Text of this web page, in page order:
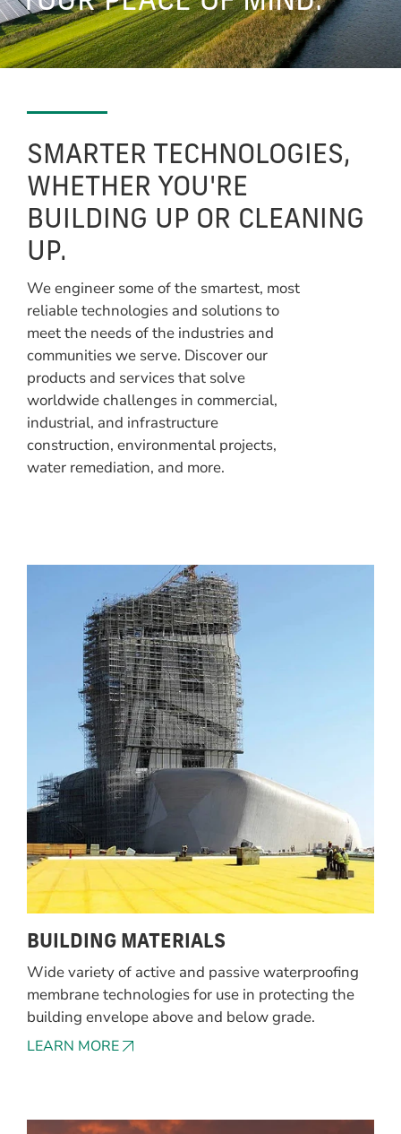
SMARTER TECHNOLOGIES,
WHETHER YOU'RE
BUILDING UP OR CLEANING
UP.
We engineer some of the smartest, most
reliable technologies and solutions to
meet the needs of the industries and
communities we serve. Discover our
products and services that solve
worldwide challenges in commercial,
industrial, and infrastructure
construction, environmental projects,
water remediation, and more.
BUILDING MATERIALS
Wide variety of active and passive waterproofing
membrane technologies for use in protecting the
building envelope above and below grade.
LEARN MORE